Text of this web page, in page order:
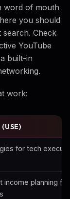
word of mouth
you should
Check
YouTube
built-in
work:
for tech
income planning